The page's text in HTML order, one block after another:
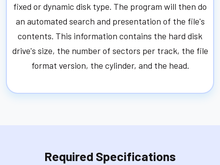
fixed or dynamic disk type. The program will then do
an automated search and presentation of the file's
contents. This information contains the hard disk
drive's size, the number of sectors per track, the file
format version, the cylinder, and the head.
Required Specifications